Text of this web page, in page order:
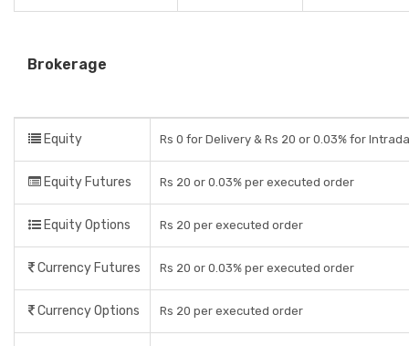
Brokerage
Equity Rs 0 for Delivery & Rs 20 or 0.03% for
Equity Futures Rs 20 or 0.03% per executed order
Equity Options Rs 20 per executed order
Currency Futures Rs 20 or 0.03% per executed order
Currency Options Rs 20 per executed order